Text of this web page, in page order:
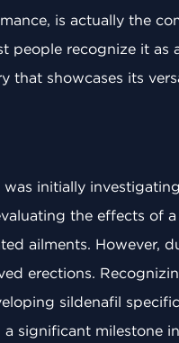
is actually the
people recognize it as
that showcases its
initially
the effects of
ailments. However,
erections.
sildenafil
significant milestone